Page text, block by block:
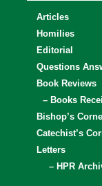
Articles
Homilies
Editorial
Questions
Book Reviews
– Books
Bishop’s
Catechist’s
Letters
– HPR